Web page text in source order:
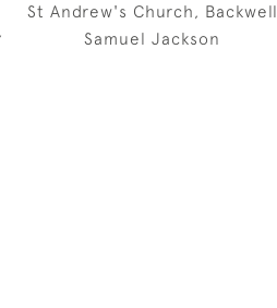
St Andrew's Church, Backwell
Samuel Jackson